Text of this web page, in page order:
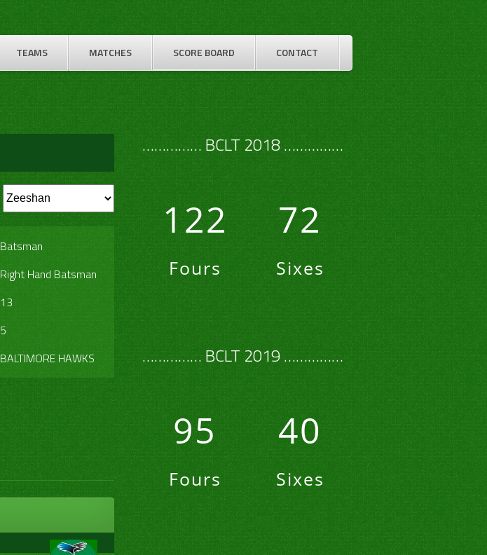
TEAMS MATCHES SCORE BOARD CONTACT
Batsman
Right Hand Batsman
13
5
BALTIMORE HAWKS
…………… BCLT 2018 ……………
122
Fours
72
Sixes
…………… BCLT 2019 ……………
95
Fours
40
Sixes